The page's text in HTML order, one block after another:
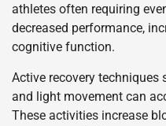
athletes often requiring
decreased performance,
cognitive function.
Active recovery
and light movement can
These activities increase